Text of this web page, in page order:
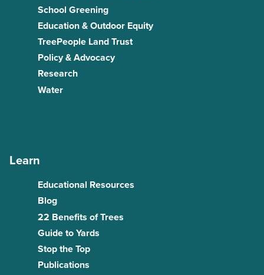
School Greening
Education & Outdoor Equity
TreePeople Land Trust
Policy & Advocacy
Research
Water
Learn
Educational Resources
Blog
22 Benefits of Trees
Guide to Yards
Stop the Top
Publications